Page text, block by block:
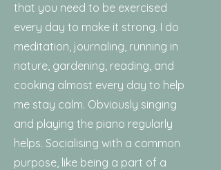
that you need to be exercised
every day to make it strong. I do
meditation, journaling, running in
nature, gardening, reading, and
cooking almost every day to help
me stay calm. Obviously singing
and playing the piano regularly
helps. Socialising with a common
purpose, like being a part of a